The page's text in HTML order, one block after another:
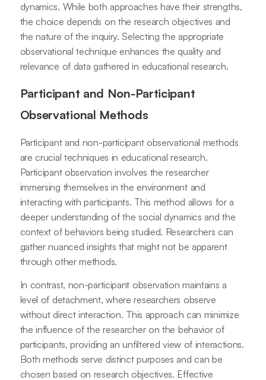
dynamics. While both approaches have their strengths,
the choice depends on the research objectives and
the nature of the inquiry. Selecting the appropriate
observational technique enhances the quality and
relevance of data gathered in educational research.
Participant and Non-Participant
Observational Methods
Participant and non-participant observational methods
are crucial techniques in educational research.
Participant observation involves the researcher
immersing themselves in the environment and
interacting with participants. This method allows for a
deeper understanding of the social dynamics and the
context of behaviors being studied. Researchers can
gather nuanced insights that might not be apparent
through other methods.
In contrast, non-participant observation maintains a
level of detachment, where researchers observe
without direct interaction. This approach can minimize
the influence of the researcher on the behavior of
participants, providing an unfiltered view of interactions.
Both methods serve distinct purposes and can be
chosen based on research objectives. Effective